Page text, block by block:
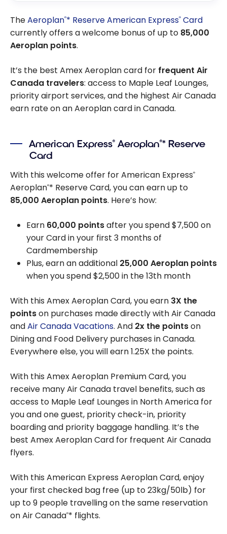
TheAeroplan®* Reserve American Express® Card
currently offers a welcome bonus of up to 85,000
Aeroplan points.
It’s the best Amex Aeroplan card for frequent Air
Canada travelers: access to Maple Leaf Lounges,
priority airport services, and the highest Air Canada
earn rate on an Aeroplan card in Canada.
American Express® Aeroplan®* Reserve
Card
With this welcome offer for American Express®
Aeroplan®* Reserve Card, you can earn up to
85,000 Aeroplan points. Here’s how:
Earn 60,000 pointsafter you spend$7,500on
your Card in your first 3 months of
Cardmembership
Plus, earn an additional 25,000 Aeroplan points
when you spend$2,500in the 13th month
With this Amex Aeroplan Card, you earn 3X the
pointson purchases made directly with Air Canada
andAir Canada Vacations. And 2x the pointson
Dining and Food Delivery purchases in Canada.
Everywhere else, you will earn 1.25X the points.
With this Amex Aeroplan Premium Card, you
receive many Air Canada travel benefits, such as
access to Maple Leaf Lounges in North America for
you and one guest, priority check-in, priority
boarding and priority baggage handling. It’s the
best Amex Aeroplan Card for frequent Air Canada
flyers.
With this American Express Aeroplan Card, enjoy
your first checked bag free (up to 23kg/50lb) for
up to 9 people travelling on the same reservation
on Air Canada®* flights.